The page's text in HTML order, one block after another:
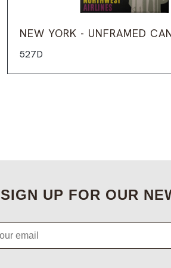
NEW YORK - UNFRAMED
527D
SIGN UP FOR OUR